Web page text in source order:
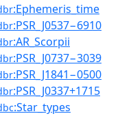
:Ephemeris_time
:PSR_J0537−6910
:AR_Scorpii
:PSR_J0737−3039
:PSR_J1841−0500
:PSR_J0337+1715
:Star_types